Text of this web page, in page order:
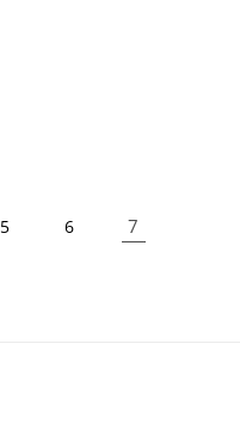
5 6 7